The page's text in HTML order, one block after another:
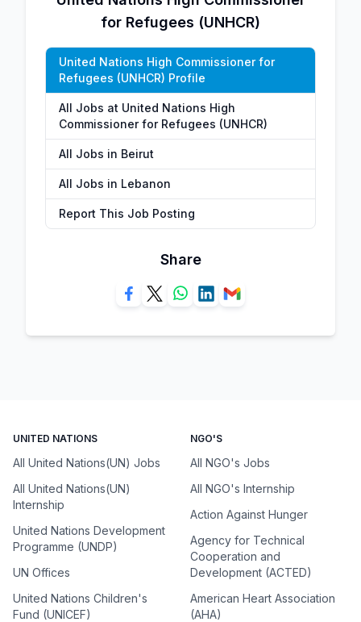
for Refugees (UNHCR)
United Nations High Commissioner for
Refugees (UNHCR) Profile
All Jobs at United Nations High
Commissioner for Refugees (UNHCR)
All Jobs in Beirut
All Jobs in Lebanon
Report This Job Posting
Share
UNITED NATIONS
All United Nations(UN) Jobs
All United Nations(UN)
Internship
United Nations Development
Programme (UNDP)
UN Offices
United Nations Children's
Fund (UNICEF)
NGO'S
All NGO's Jobs
All NGO's Internship
Action Against Hunger
Agency for Technical
Cooperation and
Development (ACTED)
American Heart Association
(AHA)